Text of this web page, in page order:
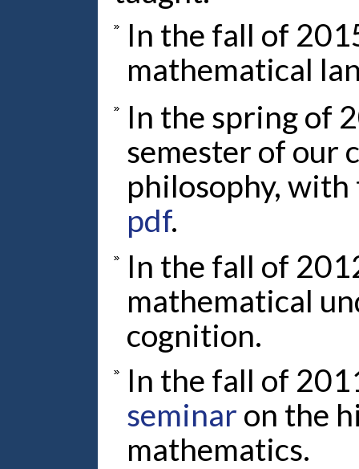
In the fall of
mathematical
In the spring of
semester of our
philosophy,
pdf.
In the fall of
mathematical
cognition.
In the fall of
seminar on the
mathematics.